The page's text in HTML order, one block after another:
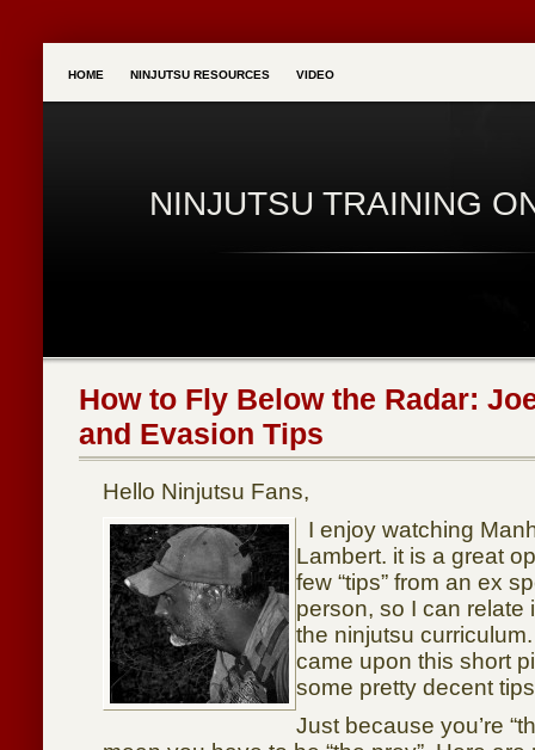
HOME NINJUTSU RESOURCES VIDEO
NINJUTSU TRAINING
How to Fly Below the Radar:
and Evasion Tips
Hello Ninjutsu Fans,
I enjoy watching
Lambert. it is a great
few “tips” from an ex
person, so I can relate
the ninjutsu
came upon this short
some pretty decent
Just because you’re